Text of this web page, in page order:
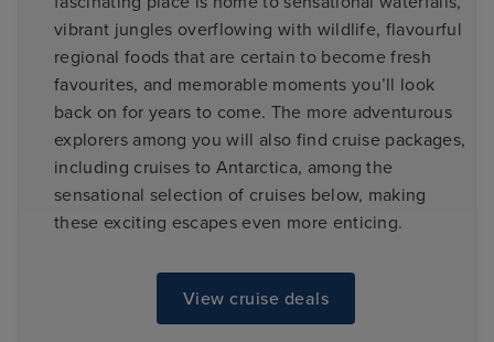
vibrant jungles overflowing with wildlife, flavourful
regional foods that are certain to become fresh
favourites, and memorable moments you’ll look
back on for years to come. The more adventurous
explorers among you will also find cruise packages,
including cruises to Antarctica, among the
sensational selection of cruises below, making
these exciting escapes even more enticing.
View cruise deals